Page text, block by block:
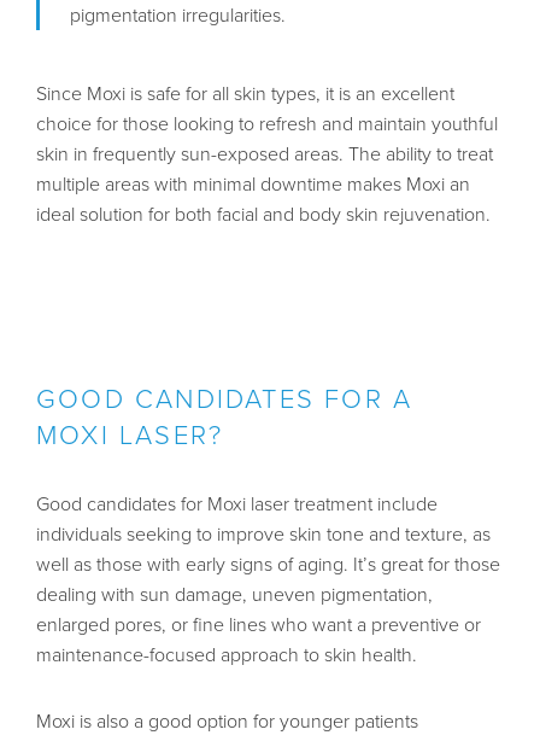
pigmentation irregularities.
Since Moxi is safe for all skin types, it is an excellent
choice for those looking to refresh and maintain youthful
skin in frequently sun-exposed areas. The ability to treat
multiple areas with minimal downtime makes Moxi an
ideal solution for both facial and body skin rejuvenation.
GOOD CANDIDATES FOR A
MOXI LASER?
Good candidates for Moxi laser treatment include
individuals seeking to improve skin tone and texture, as
well as those with early signs of aging. It’s great for those
dealing with sun damage, uneven pigmentation,
enlarged pores, or fine lines who want a preventive or
maintenance-focused approach to skin health.
Moxi is also a good option for younger patients